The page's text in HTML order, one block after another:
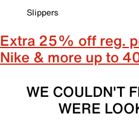
Slippers
Extra 25% off reg.
Nike & more up to
WE COULDN'T
WERE